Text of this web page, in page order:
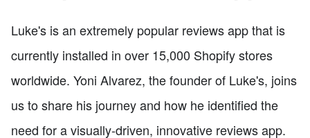
Luke's is an extremely popular reviews app that is
currently installed in over 15,000 Shopify stores
worldwide. Yoni Alvarez, the founder of Luke's, joins
us to share his journey and how he identified the
need for a visually-driven, innovative reviews app.